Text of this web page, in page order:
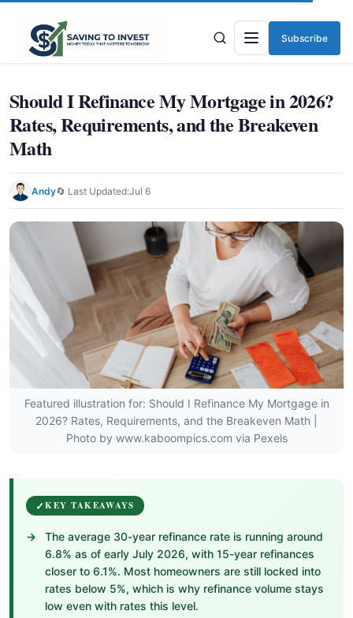
Menu
Subscribe
Should I Refinance My Mortgage in 2026?
Rates, Requirements, and the Breakeven
Math
Andy🔄 Last Updated:Jul 6
Featured illustration for: Should I Refinance My Mortgage in
2026? Rates, Requirements, and the Breakeven Math |
Photo by www.kaboompics.com via Pexels
KEY TAKEAWAYS
The average 30-year refinance rate is running around
6.8% as of early July 2026, with 15-year refinances
closer to 6.1%. Most homeowners are still locked into
rates below 5%, which is why refinance volume stays
low even with rates this level.